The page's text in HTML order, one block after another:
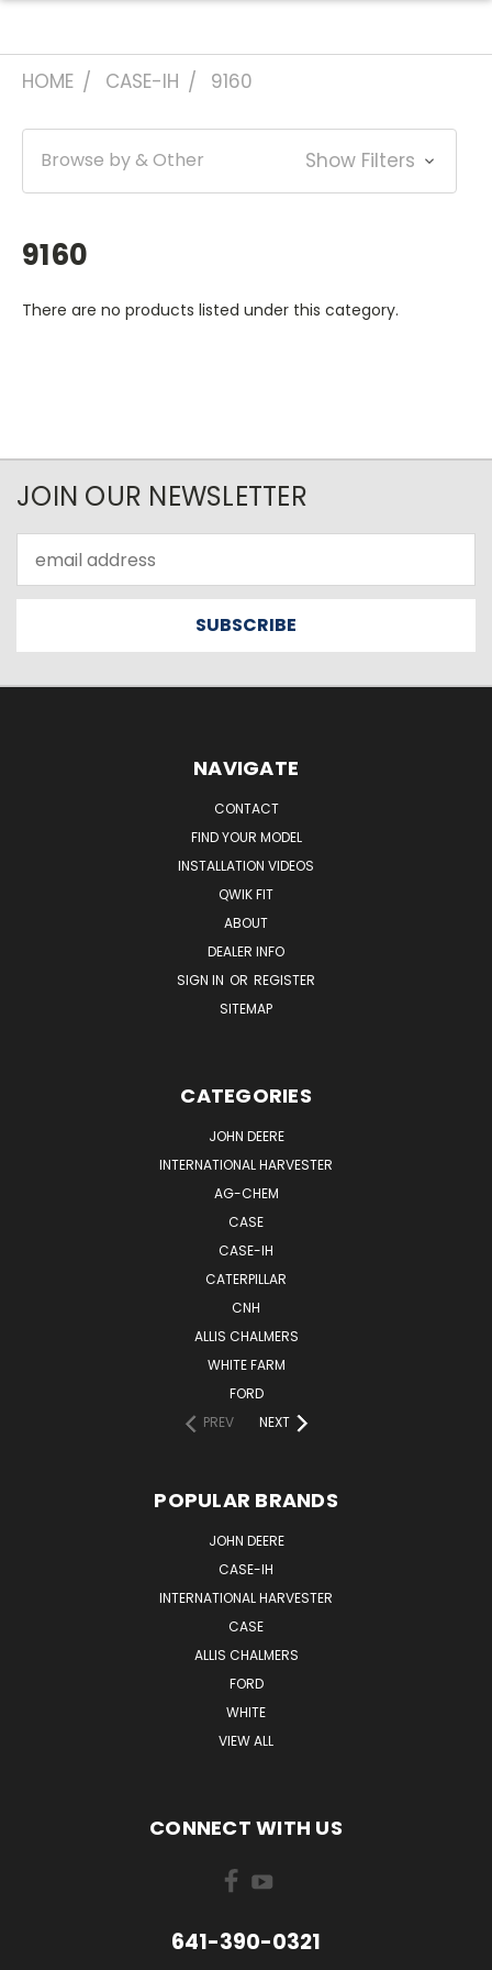
HOME CASE-IH 9160
Browse by & Other Show Filters
9160
There are no products listed under this category.
JOIN OUR NEWSLETTER
Address
NAVIGATE
CONTACT
FIND YOUR MODEL
INSTALLATION VIDEOS
QWIK FIT
ABOUT
DEALER INFO
SIGN IN OR REGISTER
SITEMAP
CATEGORIES
JOHN DEERE
INTERNATIONAL HARVESTER
AG-CHEM
CASE
CASE-IH
CATERPILLAR
CNH
ALLIS CHALMERS
WHITE FARM
FORD
PREV
NEXT
POPULAR BRANDS
JOHN DEERE
CASE-IH
INTERNATIONAL HARVESTER
CASE
ALLIS CHALMERS
FORD
WHITE
VIEW ALL
CONNECT WITH US
641-390-0321